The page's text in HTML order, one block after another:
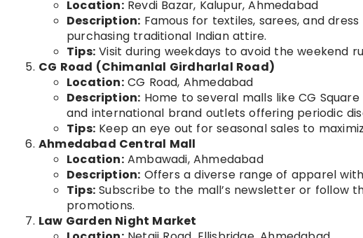
Location:Revdi Bazar, Kalupur, Ahmedabad
Description: Famous for textiles, sarees, and
purchasing traditional Indian attire.
Tips: Visit during weekdays to avoid the weekend
CG Road (Chimanlal Girdharlal Road)
Location:CG Road, Ahmedabad
Description: Home to several malls like CG
and international brand outlets offering periodic
Tips: Keep an eye out for seasonal sales to
Ahmedabad Central Mall
Location:Ambawadi, Ahmedabad
Description: Offers a diverse range of apparel
Tips: Subscribe to the mall’s newsletter or follow
promotions.
Law Garden Night Market